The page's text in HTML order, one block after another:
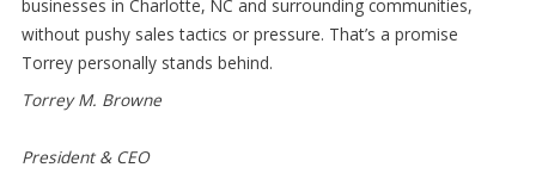
businesses in Charlotte, NC and surrounding communities,
without pushy sales tactics or pressure. That’s a promise
Torrey personally stands behind.
Torrey M. Browne
President & CEO